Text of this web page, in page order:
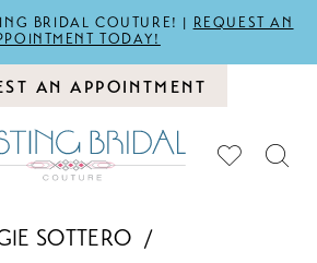
BRIDAL COUTURE! | REQUEST AN
TODAY!
AN APPOINTMENT
SOTTERO